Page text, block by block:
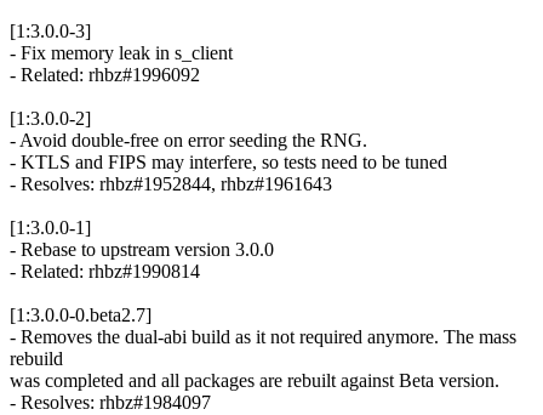
[1:3.0.0-3]
- Fix memory leak in s_client
- Related: rhbz#1996092
[1:3.0.0-2]
- Avoid double-free on error seeding the RNG.
- KTLS and FIPS may interfere, so tests need to be tuned
- Resolves: rhbz#1952844, rhbz#1961643
[1:3.0.0-1]
- Rebase to upstream version 3.0.0
- Related: rhbz#1990814
[1:3.0.0-0.beta2.7]
- Removes the dual-abi build as it not required anymore. The mass
rebuild
was completed and all packages are rebuilt against Beta version.
- Resolves: rhbz#1984097